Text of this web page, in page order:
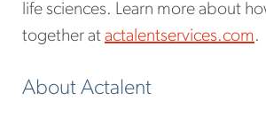
life sciences. Learn more about
together at actalentservices.com.
About Actalent